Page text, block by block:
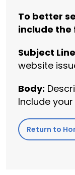
To better
include
Subject
website
Body:
Include
Return to